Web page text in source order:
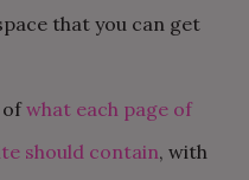
that you can get
ofwhat each page of
should contain, with